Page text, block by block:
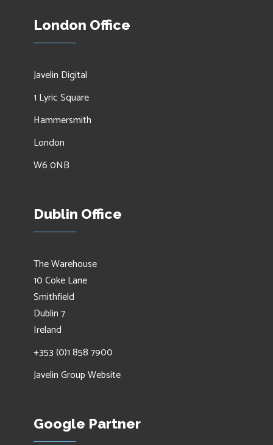
London Office
Javelin Digital
1 Lyric Square
Hammersmith
London
W6 0NB
Dublin Office
The Warehouse
10 Coke Lane
Smithfield
Dublin 7
Ireland
+353 (0)1 858 7900
Javelin Group Website
Google Partner